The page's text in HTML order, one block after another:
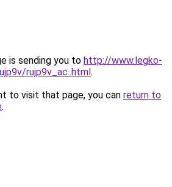
is sending you to http://www.legko-
rujp9v_ac..html.
to visit that page, you can return to
.